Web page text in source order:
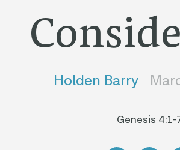
Holden Barry
Genesis 4:1-